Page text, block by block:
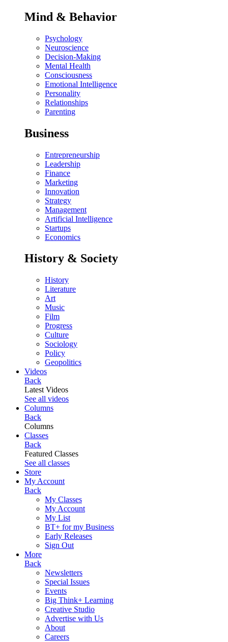
Mind & Behavior
Psychology
Neuroscience
Decision-Making
Mental Health
Consciousness
Emotional Intelligence
Personality
Relationships
Parenting
Business
Entrepreneurship
Leadership
Finance
Marketing
Innovation
Strategy
Management
Artificial Intelligence
Startups
Economics
History & Society
History
Literature
Art
Music
Film
Progress
Culture
Sociology
Policy
Geopolitics
Videos
Back
Latest Videos
See all videos
Columns
Back
Columns
Classes
Back
Featured Classes
See all classes
Store
My Account
Back
My Classes
My Account
My List
BT+ for my Business
Early Releases
Sign Out
More
Back
Newsletters
Special Issues
Events
Big Think+ Learning
Creative Studio
Advertise with Us
About
Careers